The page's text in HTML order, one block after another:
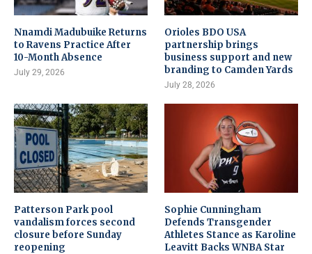
Nnamdi Madubuike Returns
to Ravens Practice After
10-Month Absence
July 29, 2026
Orioles BDO USA
partnership brings
business support and new
branding to Camden Yards
July 28, 2026
Patterson Park pool
vandalism forces second
closure before Sunday
reopening
Sophie Cunningham
Defends Transgender
Athletes Stance as Karoline
Leavitt Backs WNBA Star